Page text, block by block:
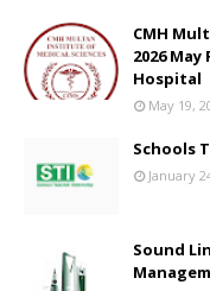
CMH
2026
Hospital
May 19,
Schools
January
Sound